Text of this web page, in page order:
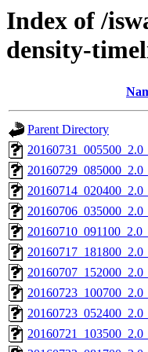
Index of /
density-
Parent Directory